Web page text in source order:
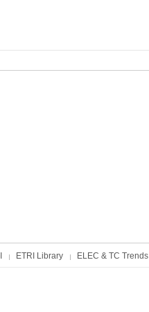
ETRI Library ELEC & TC Trends